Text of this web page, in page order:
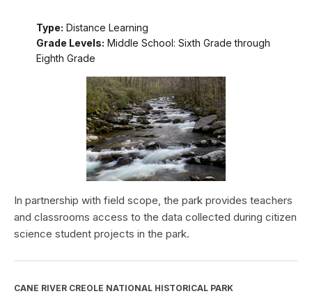
Type: Distance Learning
Grade Levels: Middle School: Sixth Grade through
Eighth Grade
In partnership with field scope, the park provides teachers
and classrooms access to the data collected during citizen
science student projects in the park.
CANE RIVER CREOLE NATIONAL HISTORICAL PARK